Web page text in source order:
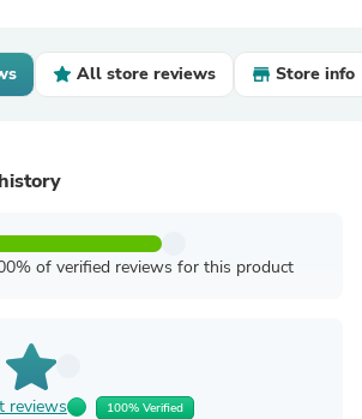
All store reviews Store info
of verified reviews for this product
reviews 100% Verified